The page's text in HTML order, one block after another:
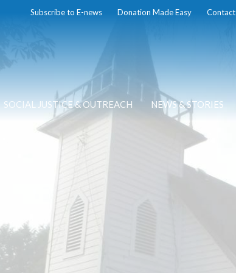
Subscribe to E-news Donation Made Easy Contact
SOCIAL JUSTICE & OUTREACH NEWS & STORIES